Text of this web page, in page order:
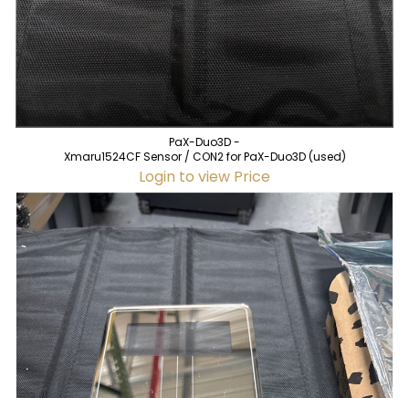
PaX-Duo3D -
Xmaru1524CF Sensor / CON2 for PaX-Duo3D (used)
Login to view Price